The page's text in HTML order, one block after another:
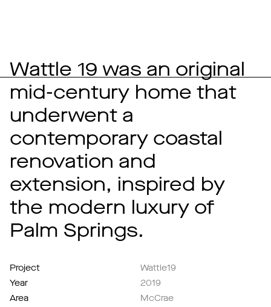
Wattle 19 was an original
mid-century home that
underwent a
contemporary coastal
renovation and
extension, inspired by
the modern luxury of
Palm Springs.
Project
Wattle19
Year
2019
Area
McCrae